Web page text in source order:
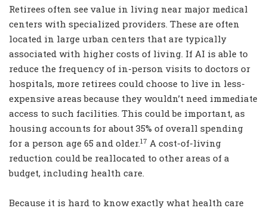
Retirees often see value in living near major medical
centers with specialized providers. These are often
located in large urban centers that are typically
associated with higher costs of living. If AI is able to
reduce the frequency of in-person visits to doctors or
hospitals, more retirees could choose to live in less-
expensive areas because they wouldn’t need immediate
access to such facilities. This could be important, as
housing accounts for about 35% of overall spending
for a person age 65 and older.17 A cost-of-living
reduction could be reallocated to other areas of a
budget, including health care.
Because it is hard to know exactly what health care